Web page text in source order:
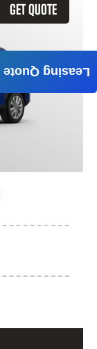
GET QUOTE
Leasing Quote